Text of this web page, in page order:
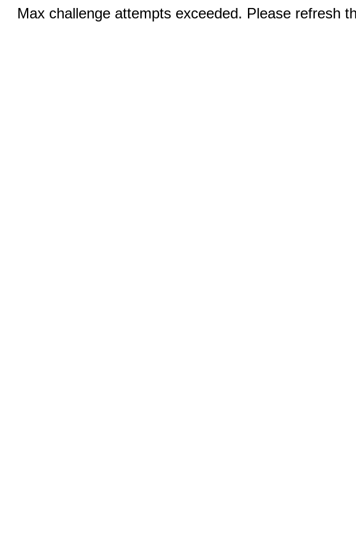
Max challenge attempts exceeded. Please refresh